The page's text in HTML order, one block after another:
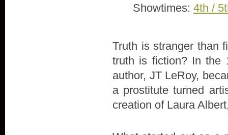
Showtimes: 4th /
Truth is stranger than
truth is fiction? In the
author, JT LeRoy,
a prostitute turned
creation of Laura